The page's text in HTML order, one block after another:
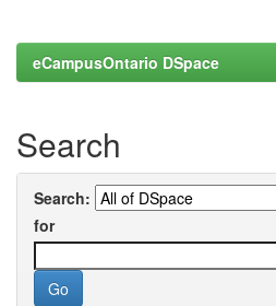
eCampusOntario DSpace
Search
Search:
for